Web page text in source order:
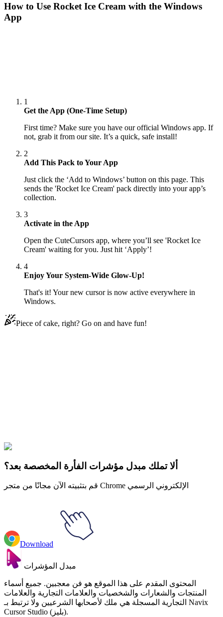
How to Use Rocket Ice Cream with the Windows
App
1
Get the App (One-Time Setup)
First time? Make sure you have our official Windows app. If
not, grab it from our site. It’s a quick, safe install!
2
Add This Pack to Your App
Just click the ‘Add to Windows’ button on this page. This
sends the 'Rocket Ice Cream' pack directly into your app’s
collection.
3
Activate in the App
Open the CuteCursors app, where you’ll see 'Rocket Ice
Cream' waiting for you. Just hit ‘Apply’!
4
Enjoy Your System-Wide Glow-Up!
That's it! Your new cursor is now active everywhere in
Windows.
Piece of cake, right? Go on and have fun!
Ice Cream
ألا تملك مبدل مؤشرات الفأرة المخصصة بعد؟
قم بتثبيته الآن مجانًا من متجر Chrome الإلكتروني الرسمي
Download
مبدل المؤشرات
المحتوى المقدم على هذا الموقع هو فن معجبين. جميع أسماء
المنتجات والشعارات والشخصيات والعلامات التجارية والعلامات
التجارية المسجلة هي ملك لأصحابها الشرعيين ولا ترتبط بـ Navix
Cursor Studio (بليز).